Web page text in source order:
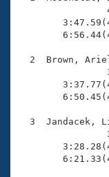
Club Finder
Workout
SWIMMER
Eligibility
Logo
Membership
Open Water
Club Central
Coach
2  Brown,
3  Jandacek,